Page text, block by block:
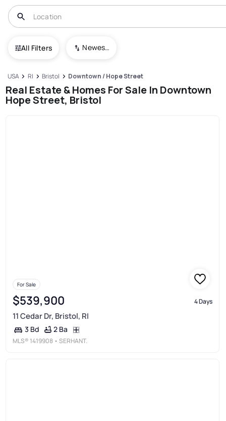
All Filters Newest To Oldest
USA RI Bristol Downtown / Hope Street
Real Estate & Homes For Sale In Downtown
Hope Street, Bristol
For Sale
$539,900 4 Days
11 Cedar Dr, Bristol, RI
3 Bd 2 Ba
MLS® 1419908 • SERHANT.